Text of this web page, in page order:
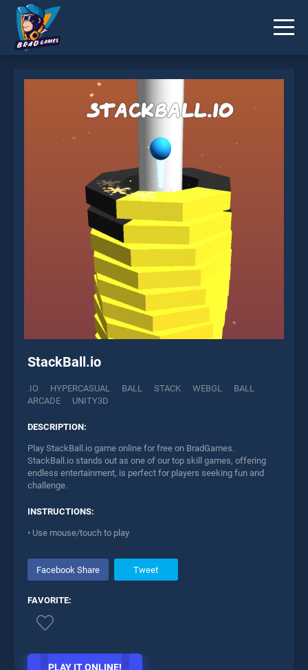
StackBall.io
.IO HYPERCASUAL BALL STACK WEBGL
BALL
ARCADE
UNITY3D
DESCRIPTION:
Play StackBall.io game online for free on BradGames.
StackBall.io stands out as one of our top skill games, offering
endless entertainment, is perfect for players seeking fun and
challenge.
INSTRUCTIONS:
• Use mouse/touch to play
Facebook Share Tweet
FAVORITE:
PLAY IT ONLINE!
* You should use at least 10 words.
Send